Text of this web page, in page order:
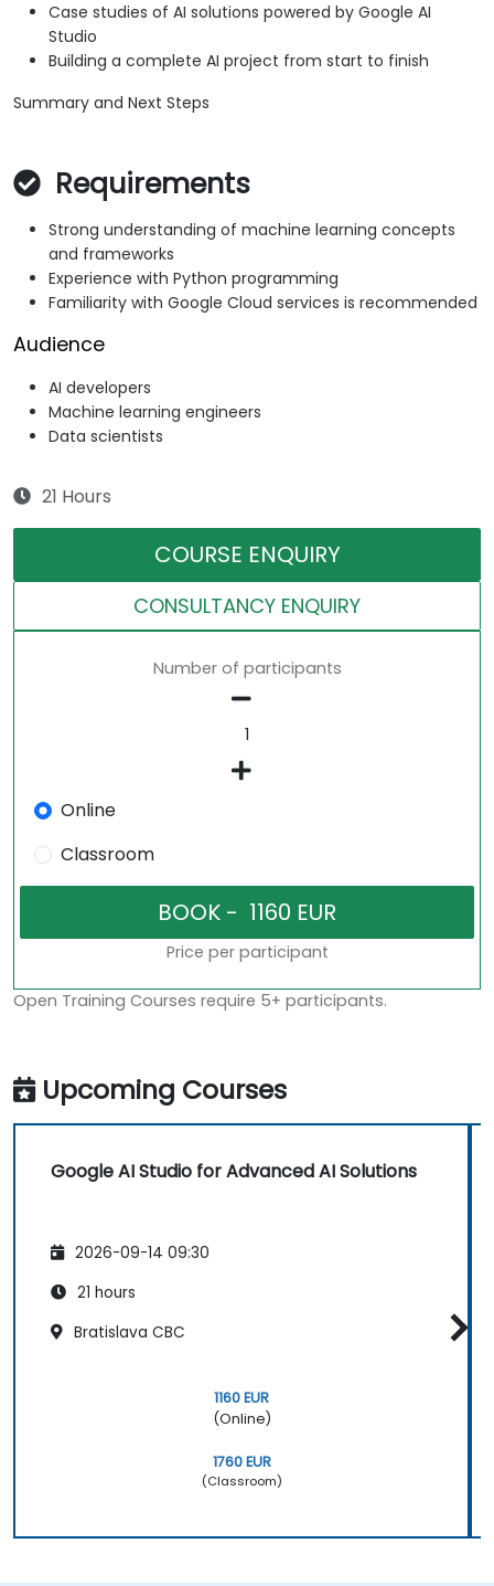
Case studies of AI solutions powered by Google AI
Studio
Building a complete AI project from start to finish
Summary and Next Steps
Requirements
Strong understanding of machine learning concepts
and frameworks
Experience with Python programming
Familiarity with Google Cloud services is recommended
Audience
AI developers
Machine learning engineers
Data scientists
21 Hours
COURSE ENQUIRY
CONSULTANCY ENQUIRY
Number of participants
Online
Classroom
Price per participant
Open Training Courses require 5+ participants.
Upcoming Courses
Google AI Studio for Advanced AI Solutions
2026-09-14 09:30
21 hours
Bratislava CBC
1160 EUR
(Online)
1760 EUR
(Classroom)